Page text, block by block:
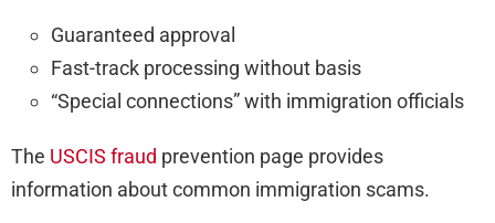
Guaranteed approval
Fast-track processing without basis
“Special connections” with immigration officials
The USCIS fraud prevention page provides
information about common immigration scams.